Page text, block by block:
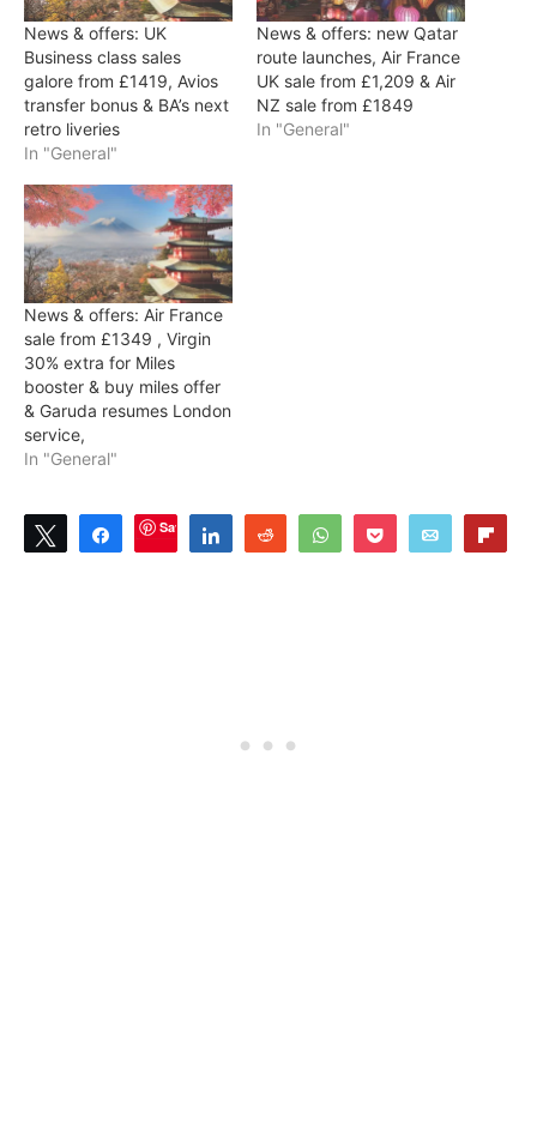
News & offers: UK
Business class sales
galore from £1419, Avios
transfer bonus & BA’s next
retro liveries
In "General"
News & offers: new Qatar
route launches, Air France
UK sale from £1,209 & Air
NZ sale from £1849
In "General"
News & offers: Air France
sale from £1349 , Virgin
30% extra for Miles
booster & buy miles offer
& Garuda resumes London
service,
In "General"
Tweet
ShareSave Share Reddit WhatsAppPocket Email